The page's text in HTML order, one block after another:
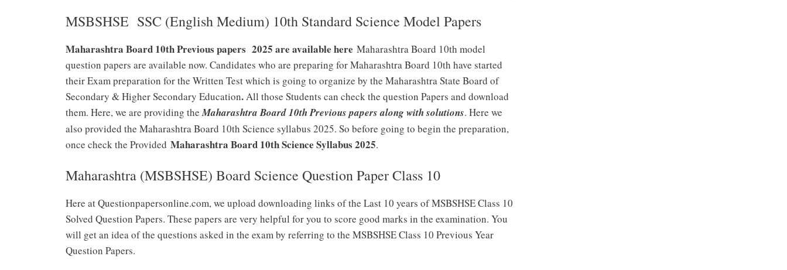
MSBSHSE SSC (English Medium) 10th Standard Science Model Papers
Maharashtra Board 10th Previous papers 2025 are available here Maharashtra Board 10th model
question papers are available now. Candidates who are preparing for Maharashtra Board 10th have started
their Exam preparation for the Written Test which is going to organize by the Maharashtra State Board of
Secondary & Higher Secondary Education.All those Students can check the question Papers and download
them. Here, we are providing theMaharashtra Board 10th Previous papers along with solutions. Here we
also provided the Maharashtra Board 10th Science syllabus 2025. So before going to begin the preparation,
once check the Provided Maharashtra Board 10th Science Syllabus 2025.
Maharashtra (MSBSHSE) Board Science Question Paper Class 10
Here at Questionpapersonline.com, we upload downloading links of the Last 10 years of MSBSHSE Class 10
Solved Question Papers. These papers are very helpful for you to score good marks in the examination. You
will get an idea of the questions asked in the exam by referring to the MSBSHSE Class 10 Previous Year
Question Papers.